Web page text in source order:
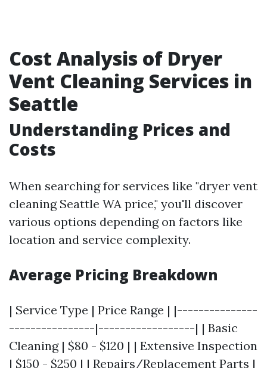
Cost Analysis of Dryer
Vent Cleaning Services in
Seattle
Understanding Prices and
Costs
When searching for services like "dryer vent
cleaning Seattle WA price," you'll discover
various options depending on factors like
location and service complexity.
Average Pricing Breakdown
| Service Type | Price Range | |---------------
----------------|------------------| | Basic
Cleaning | $80 - $120 | | Extensive Inspection
| $150 - $250 | | Repairs/Replacement Parts |